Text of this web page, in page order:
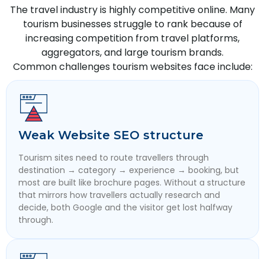
The travel industry is highly competitive online. Many
tourism businesses struggle to rank because of
increasing competition from travel platforms,
aggregators, and large tourism brands.
Common challenges tourism websites face include:
Weak Website SEO structure
Tourism sites need to route travellers through
destination → category → experience → booking, but
most are built like brochure pages. Without a structure
that mirrors how travellers actually research and
decide, both Google and the visitor get lost halfway
through.